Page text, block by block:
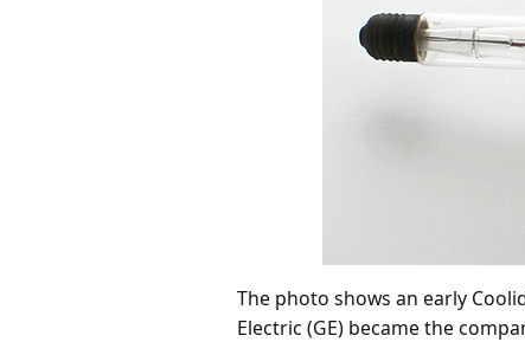
The photo shows an early
Electric (GE) became the